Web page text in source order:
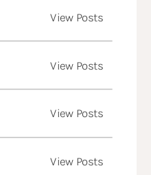
View Posts
View Posts
View Posts
View Posts